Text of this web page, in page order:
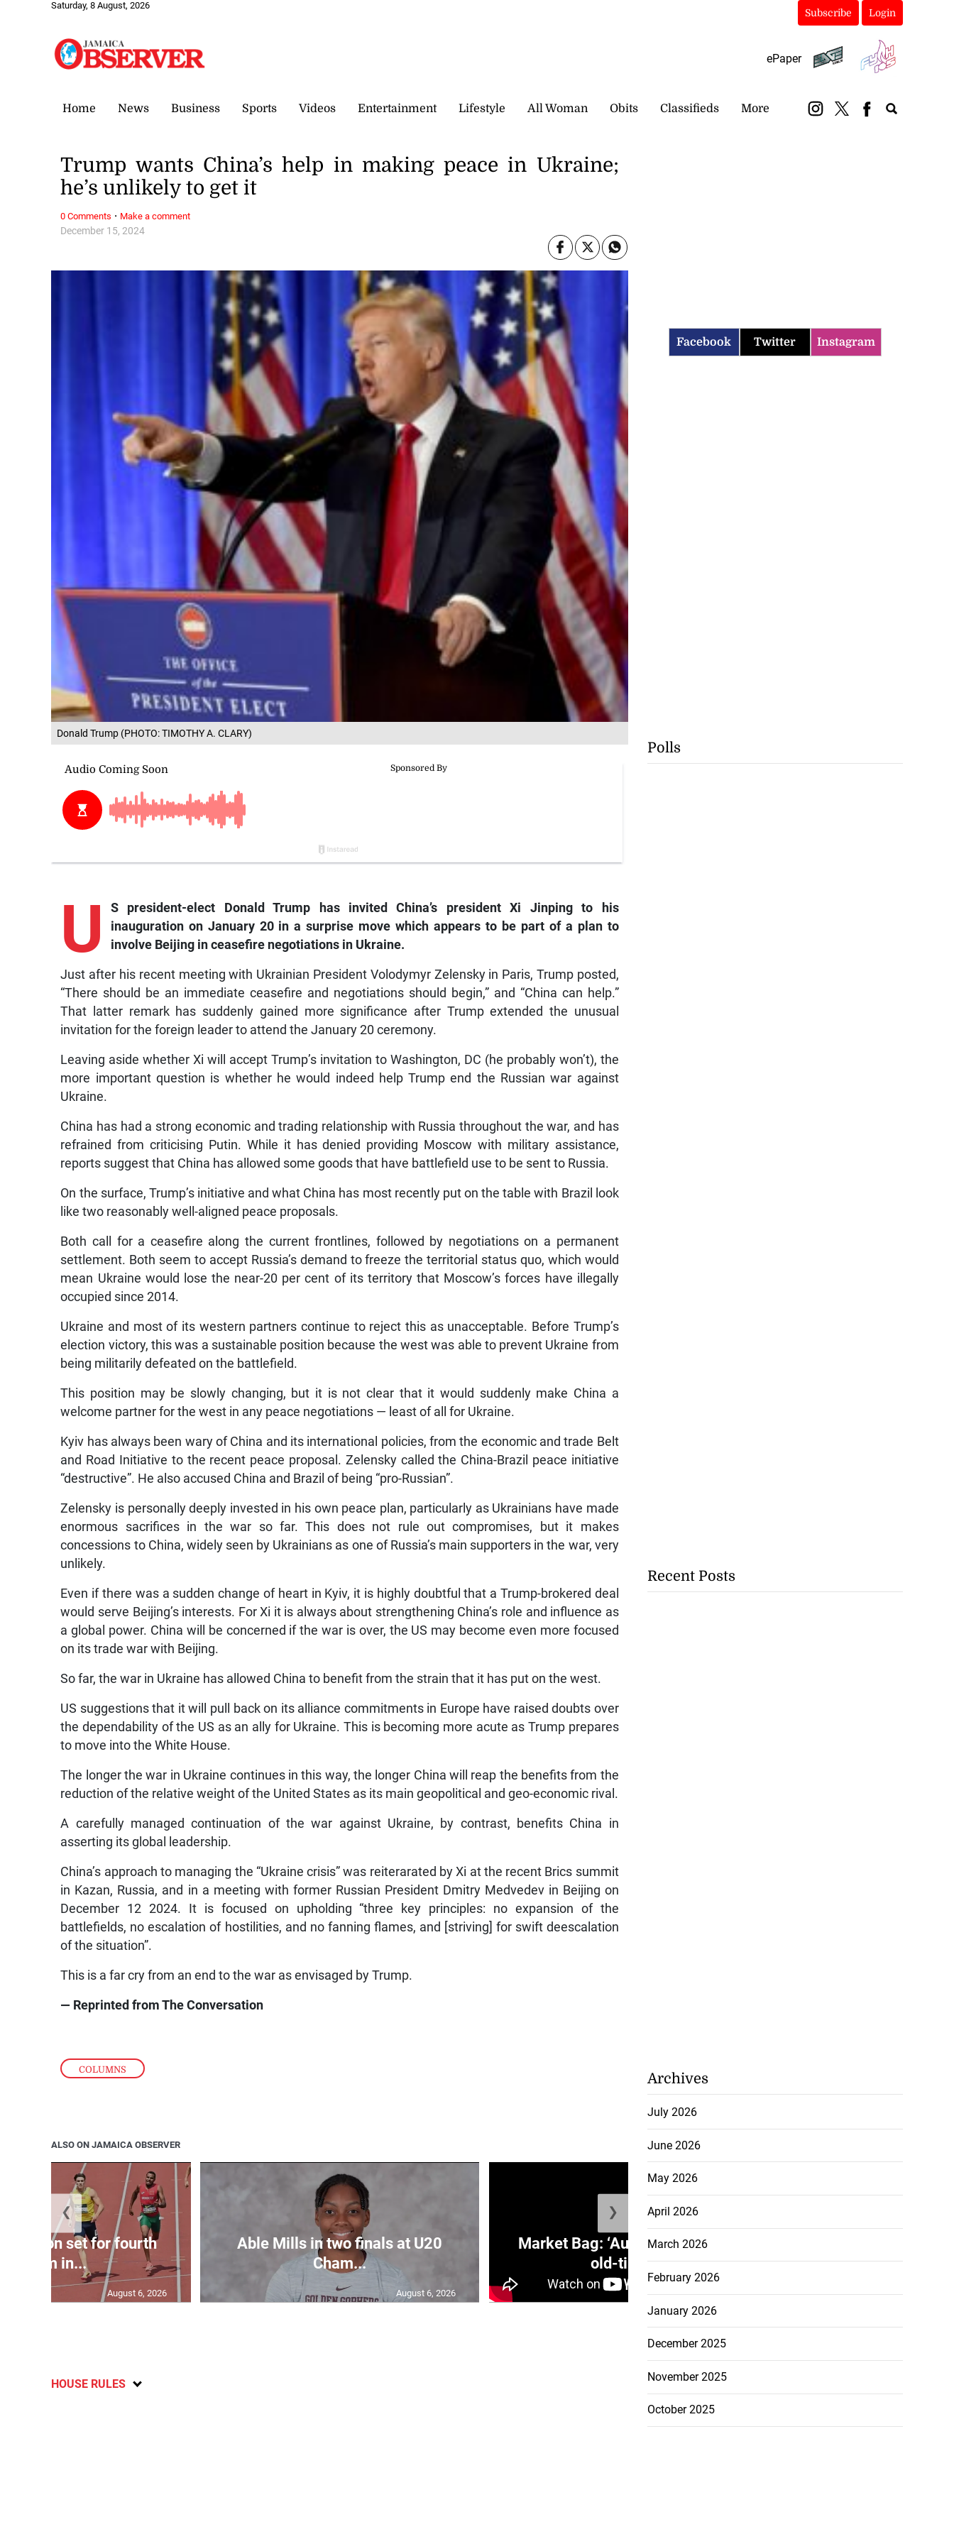
Saturday, 8 August, 2026
Subscribe Login
ePaper
Home News Business Sports Videos Entertainment Lifestyle All Woman Obits Classifieds More
Donald Trump (PHOTO: TIMOTHY A. CLARY)
COLUMNS
December 15, 2024
Trump wants China’s help in making peace in Ukraine;
he’s unlikely to get it
U
S president-elect Donald Trump has invited China’s president Xi Jinping to his
inauguration on January 20 in a surprise move which appears to be part of a plan to
involve Beijing in ceasefire negotiations in Ukraine.
Just after his recent meeting with Ukrainian President Volodymyr Zelensky in Paris, Trump posted,
“There should be an immediate ceasefire and negotiations should begin,” and “China can help.”
That latter remark has suddenly gained more significance after Trump extended the unusual
invitation for the foreign leader to attend the January 20 ceremony.
Leaving aside whether Xi will accept Trump’s invitation to Washington, DC (he probably won’t), the
more important question is whether he would indeed help Trump end the Russian war against
Ukraine.
China has had a strong economic and trading relationship with Russia throughout the war, and has
refrained from criticising Putin. While it has denied providing Moscow with military assistance,
reports suggest that China has allowed some goods that have battlefield use to be sent to Russia.
On the surface, Trump’s initiative and what China has most recently put on the table with Brazil look
like two reasonably well-aligned peace proposals.
Both call for a ceasefire along the current frontlines, followed by negotiations on a permanent
settlement. Both seem to accept Russia’s demand to freeze the territorial status quo, which would
mean Ukraine would lose the near-20 per cent of its territory that Moscow’s forces have illegally
occupied since 2014.
Ukraine and most of its western partners continue to reject this as unacceptable. Before Trump’s
election victory, this was a sustainable position because the west was able to prevent Ukraine from
being militarily defeated on the battlefield.
This position may be slowly changing, but it is not clear that it would suddenly make China a
welcome partner for the west in any peace negotiations — least of all for Ukraine.
Kyiv has always been wary of China and its international policies, from the economic and trade Belt
and Road Initiative to the recent peace proposal. Zelensky called the China-Brazil peace initiative
“destructive”. He also accused China and Brazil of being “pro-Russian”.
Zelensky is personally deeply invested in his own peace plan, particularly as Ukrainians have made
enormous sacrifices in the war so far. This does not rule out compromises, but it makes
concessions to China, widely seen by Ukrainians as one of Russia’s main supporters in the war, very
unlikely.
Even if there was a sudden change of heart in Kyiv, it is highly doubtful that a Trump-brokered deal
would serve Beijing’s interests. For Xi it is always about strengthening China’s role and influence as
a global power. China will be concerned if the war is over, the US may become even more focused
on its trade war with Beijing.
So far, the war in Ukraine has allowed China to benefit from the strain that it has put on the west.
US suggestions that it will pull back on its alliance commitments in Europe have raised doubts over
the dependability of the US as an ally for Ukraine. This is becoming more acute as Trump prepares
to move into the White House.
The longer the war in Ukraine continues in this way, the longer China will reap the benefits from the
reduction of the relative weight of the United States as its main geopolitical and geo-economic rival.
A carefully managed continuation of the war against Ukraine, by contrast, benefits China in
asserting its global leadership.
China’s approach to managing the “Ukraine crisis” was reiterarated by Xi at the recent Brics summit
in Kazan, Russia, and in a meeting with former Russian President Dmitry Medvedev in Beijing on
December 12 2024. It is focused on upholding “three key principles: no expansion of the
battlefields, no escalation of hostilities, and no fanning flames, and [striving] for swift deescalation
of the situation”.
This is a far cry from an end to the war as envisaged by Trump.
— Reprinted from The Conversation
0 Comments · Make a comment
ALSO ON JAMAICA OBSERVER
set for fourth
400m in...
August 6, 2026
Able Mills in two finals at U20
Cham...
August 6, 2026
Market Bag: ‘Auntie Bev’ shares
old-time ...
August 6, 2026
❮ ❯
HOUSE RULES
Facebook Twitter Instagram
Polls
Recent Posts
Archives
July 2026
June 2026
May 2026
April 2026
March 2026
February 2026
January 2026
December 2025
November 2025
October 2025